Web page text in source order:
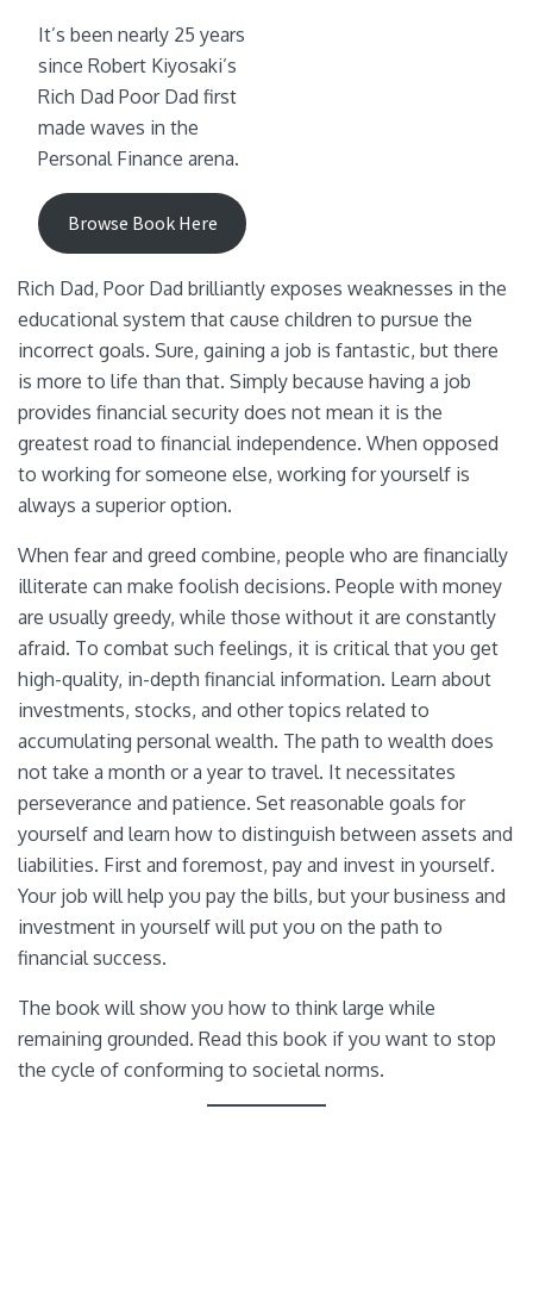
It’s been nearly 25 years
since Robert Kiyosaki’s
Rich Dad Poor Dad first
made waves in the
Personal Finance arena.
Browse Book Here
Rich Dad, Poor Dad brilliantly exposes weaknesses in the
educational system that cause children to pursue the
incorrect goals. Sure, gaining a job is fantastic, but there
is more to life than that. Simply because having a job
provides financial security does not mean it is the
greatest road to financial independence. When opposed
to working for someone else, working for yourself is
always a superior option.
When fear and greed combine, people who are financially
illiterate can make foolish decisions. People with money
are usually greedy, while those without it are constantly
afraid. To combat such feelings, it is critical that you get
high-quality, in-depth financial information. Learn about
investments, stocks, and other topics related to
accumulating personal wealth. The path to wealth does
not take a month or a year to travel. It necessitates
perseverance and patience. Set reasonable goals for
yourself and learn how to distinguish between assets and
liabilities. First and foremost, pay and invest in yourself.
Your job will help you pay the bills, but your business and
investment in yourself will put you on the path to
financial success.
The book will show you how to think large while
remaining grounded. Read this book if you want to stop
the cycle of conforming to societal norms.